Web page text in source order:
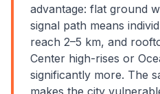
advantage: flat ground
signal path means
reach 2–5 km, and
Center high-rises or
significantly more. The
makes the city